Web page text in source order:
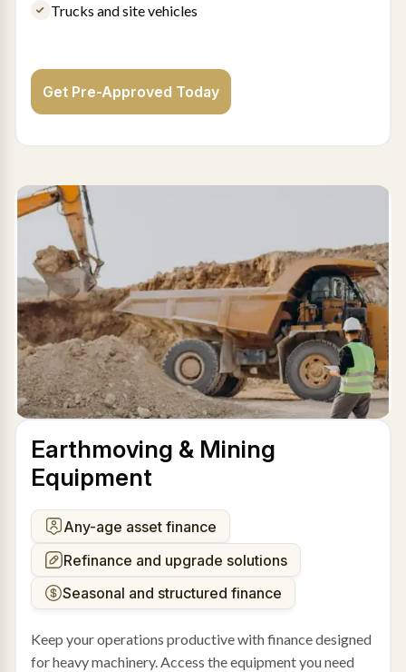
Trucks and site vehicles
Get Pre-Approved Today
Earthmoving & Mining
Equipment
Any-age asset finance
Refinance and upgrade solutions
Seasonal and structured finance
Keep your operations productive with finance designed
for heavy machinery. Access the equipment you need